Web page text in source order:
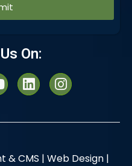
On:
& CMS | Web Design |